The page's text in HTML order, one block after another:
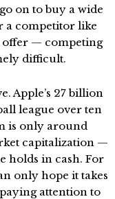
on to buy a wide
a competitor like
— competing
difficult.
Apple’s 27 billion
league over ten
is only around
capitalization —
holds in cash. For
only hope it takes
attention to